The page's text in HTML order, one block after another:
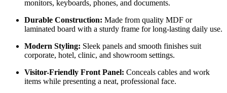
monitors, keyboards, phones, and documents.
Durable Construction: Made from quality MDF or
laminated board with a sturdy frame for long-lasting daily use.
Modern Styling: Sleek panels and smooth finishes suit
corporate, hotel, clinic, and showroom settings.
Visitor-Friendly Front Panel: Conceals cables and work
items while presenting a neat, professional face.